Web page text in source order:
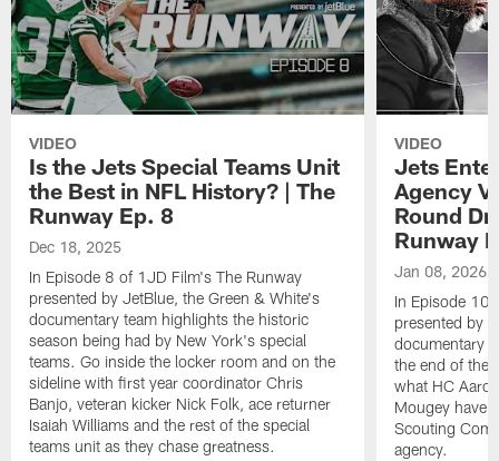
VIDEO
Is the Jets Special Teams Unit
the Best in NFL History? | The
Runway Ep. 8
Dec 18, 2025
In Episode 8 of 1JD Film's The Runway
presented by JetBlue, the Green & White's
documentary team highlights the historic
season being had by New York's special
teams. Go inside the locker room and on the
sideline with first year coordinator Chris
Banjo, veteran kicker Nick Folk, ace returner
Isaiah Williams and the rest of the special
teams unit as they chase greatness.
VIDEO
Jets
Agency
Round
Runway
Jan 08, 2026
In Episode 10
presented by
documentary
the end of the
what HC
Mougey have
Scouting
agency.